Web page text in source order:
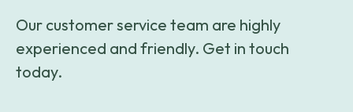
Our customer service team are highly
experienced and friendly. Get in touch
today.